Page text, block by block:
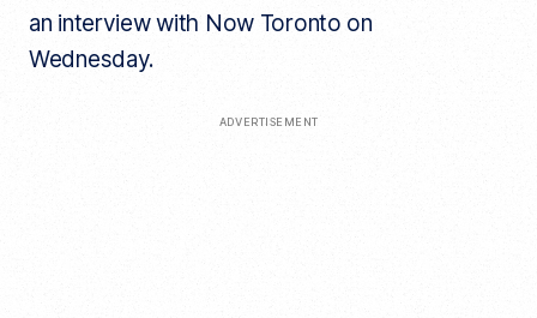
an interview with Now Toronto on
Wednesday.
ADVERTISEMENT